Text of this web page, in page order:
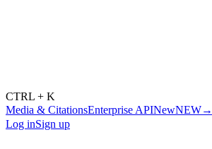
CTRL + K
Media & CitationsEnterprise APINewNEW→
Log inSign up